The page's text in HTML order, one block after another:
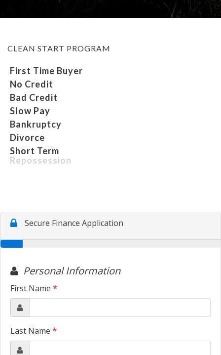
MEET OUR STAFF
SELL US YOUR CAR
CLEAN START PROGRAM
First Time Buyer
No Credit
Bad Credit
Slow Pay
Bankruptcy
Divorce
Short Term
Repossession